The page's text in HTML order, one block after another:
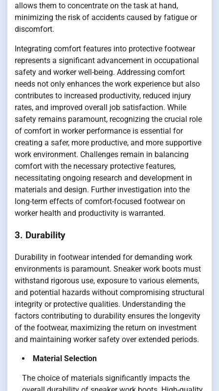
allows them to concentrate on the task at hand,
minimizing the risk of accidents caused by fatigue or
discomfort.
Integrating comfort features into protective footwear
represents a significant advancement in occupational
safety and worker well-being. Addressing comfort
needs not only enhances the work experience but also
contributes to increased productivity, reduced injury
rates, and improved overall job satisfaction. While
safety remains paramount, recognizing the crucial role
of comfort in worker performance is essential for
creating a safer, more productive, and more supportive
work environment. Challenges remain in balancing
comfort with the necessary protective features,
necessitating ongoing research and development in
materials and design. Further investigation into the
long-term effects of comfort-focused footwear on
worker health and productivity is warranted.
3. Durability
Durability in footwear intended for demanding work
environments is paramount. Sneaker work boots must
withstand rigorous use, exposure to various elements,
and potential hazards without compromising structural
integrity or protective qualities. Understanding the
factors contributing to durability ensures the longevity
of the footwear, maximizing the return on investment
and maintaining worker safety over extended periods.
Material Selection
The choice of materials significantly impacts the